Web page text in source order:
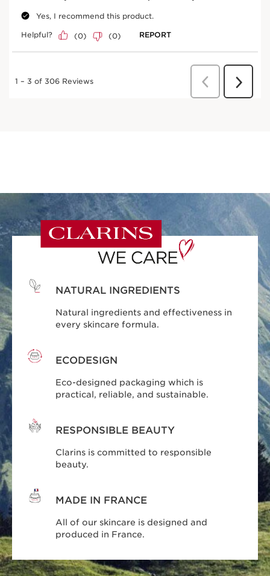
NATURAL INGREDIENTS
Natural ingredients and effectiveness in
every skincare formula.
ECODESIGN
Eco-designed packaging which is
practical, reliable, and sustainable.
RESPONSIBLE BEAUTY
Clarins is committed to responsible
beauty.
MADE IN FRANCE
All of our skincare is designed and
produced in France.